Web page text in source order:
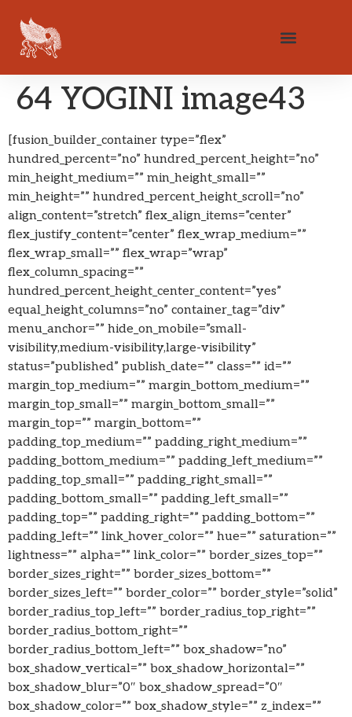
64 YOGINI image43
[fusion_builder_container type=”flex”
hundred_percent=”no” hundred_percent_height=”no”
min_height_medium=”” min_height_small=””
min_height=”” hundred_percent_height_scroll=”no”
align_content=”stretch” flex_align_items=”center”
flex_justify_content=”center” flex_wrap_medium=””
flex_wrap_small=”” flex_wrap=”wrap”
flex_column_spacing=””
hundred_percent_height_center_content=”yes”
equal_height_columns=”no” container_tag=”div”
menu_anchor=”” hide_on_mobile=”small-
visibility,medium-visibility,large-visibility”
status=”published” publish_date=”” class=”” id=””
margin_top_medium=”” margin_bottom_medium=””
margin_top_small=”” margin_bottom_small=””
margin_top=”” margin_bottom=””
padding_top_medium=”” padding_right_medium=””
padding_bottom_medium=”” padding_left_medium=””
padding_top_small=”” padding_right_small=””
padding_bottom_small=”” padding_left_small=””
padding_top=”” padding_right=”” padding_bottom=””
padding_left=”” link_hover_color=”” hue=”” saturation=””
lightness=”” alpha=”” link_color=”” border_sizes_top=””
border_sizes_right=”” border_sizes_bottom=””
border_sizes_left=”” border_color=”” border_style=”solid”
border_radius_top_left=”” border_radius_top_right=””
border_radius_bottom_right=””
border_radius_bottom_left=”” box_shadow=”no”
box_shadow_vertical=”” box_shadow_horizontal=””
box_shadow_blur=”0″ box_shadow_spread=”0″
box_shadow_color=”” box_shadow_style=”” z_index=””